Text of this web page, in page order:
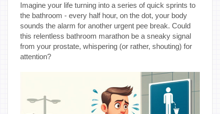
Imagine your life turning into a series of quick sprints to
the bathroom - every half hour, on the dot, your body
sounds the alarm for another urgent pee break. Could
this relentless bathroom marathon be a sneaky signal
from your prostate, whispering (or rather, shouting) for
attention?